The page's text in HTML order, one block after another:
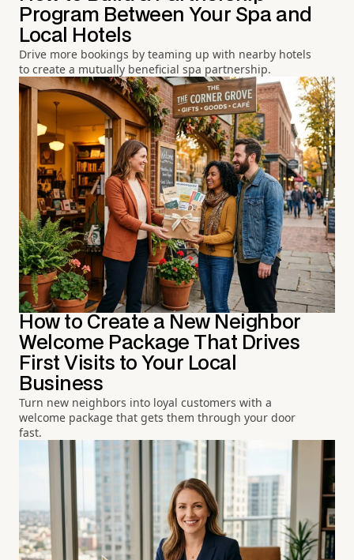
Program Between Your Spa and
Local Hotels
Drive more bookings by teaming up with nearby hotels
to create a mutually beneficial spa partnership.
How to Create a New Neighbor
Welcome Package That Drives
First Visits to Your Local
Business
Turn new neighbors into loyal customers with a
welcome package that gets them through your door
fast.